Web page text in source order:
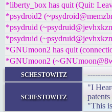
*liberty_box has quit (Quit:
*psydroid2
*psydruid
*psydruid
*GNUmoon2 has quit
*GNUmoon2
schestowitz
schestowitz
"I
"This